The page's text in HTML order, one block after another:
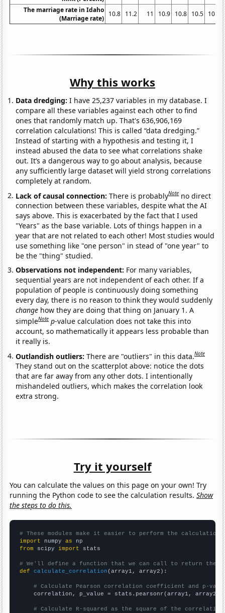
The marriage rate in Idaho
(Marriage rate)
10.8 11.2 11 10.9 10.8 10.5 10.1
Why this works
Data dredging: I have 25,237 variables in my database. I
compare all these variables against each other to find
ones that randomly match up. That's 636,906,169
correlation calculations! This is called “data dredging.”
Instead of starting with a hypothesis and testing it, I
instead abused the data to see what correlations shake
out. It’s a dangerous way to go about analysis, because
any sufficiently large dataset will yield strong correlations
completely at random.
Lack of causal connection:There is probablyNote no direct
connection between these variables, despite what the AI
says above. This is exacerbated by the fact that I used
"Years" as the base variable. Lots of things happen in a
year that are not related to each other! Most studies would
use something like "one person" in stead of "one year" to
be the "thing" studied.
Observations not independent: For many variables,
sequential years are not independent of each other. If a
population of people is continuously doing something
every day, there is no reason to think they would suddenly
change how they are doing that thing on January 1. A
simpleNote p-value calculation does not take this into
account, so mathematically it appears less probable than
it really is.
Outlandish outliers:There are "outliers" in this data.Note
They stand out on the scatterplot above: notice the dots
that are far away from any other dots. I intentionally
mishandeled outliers, which makes the correlation look
extra strong.
Try it yourself
You can calculate the values on this page on your own! Try
running the Python code to see the calculation results.Show
the steps to do this.
# These modules make it easier to perform the calculation
import numpy as
from scipy import stats
# We'll define a function that we can call to return the
def
calculate_correlation (array1, array2):
# Calculate Pearson correlation coefficient and p-
    correlation, p_value = stats.pearsonr(array1, array2)
# Calculate R-squared as the square of the